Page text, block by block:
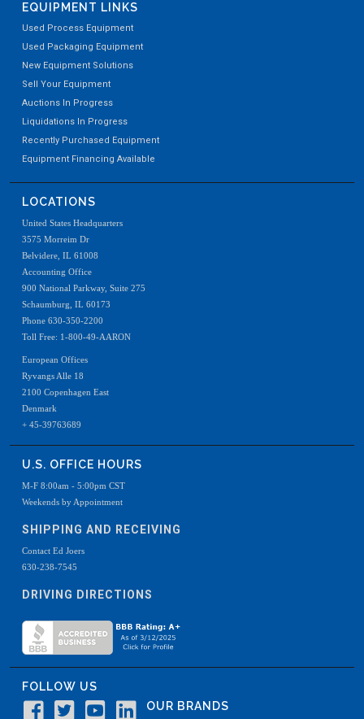
EQUIPMENT LINKS
Used Process Equipment
Used Packaging Equipment
New Equipment Solutions
Sell Your Equipment
Auctions In Progress
Liquidations In Progress
Recently Purchased Equipment
Equipment Financing Available
LOCATIONS
United States Headquarters
3575 Morreim Dr
Belvidere, IL 61008
Accounting Office
900 National Parkway, Suite 275
Schaumburg, IL 60173
Phone 630-350-2200
Toll Free: 1-800-49-AARON
European Offices
Ryvangs Alle 18
2100 Copenhagen East
Denmark
+ 45-39763689
U.S. OFFICE HOURS
M-F 8:00am - 5:00pm CST
Weekends by Appointment
SHIPPING AND RECEIVING
Contact Ed Joers
630-238-7545
DRIVING DIRECTIONS
FOLLOW US
OUR BRANDS